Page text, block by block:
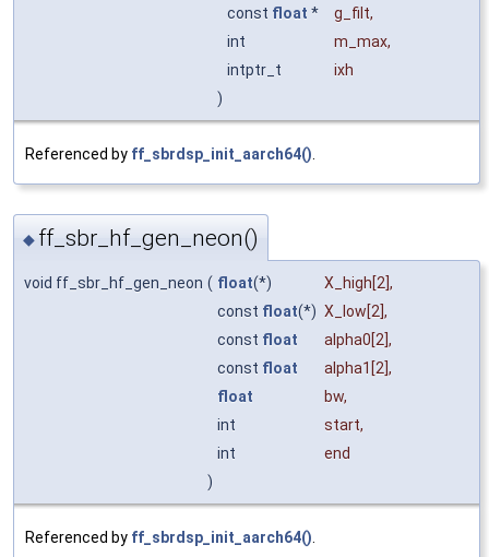
const float * g_filt,
int
m_max,
intptr_t
ixh
)
Referenced by ff_sbrdsp_init_aarch64()
◆ ff_sbr_hf_gen_neon()
void ff_sbr_hf_gen_neon ( float(*) X_high[2],
const float(*) X_low[2],
const float alpha0[2],
const float alpha1 [2],
float
bw,
int
start,
int
end
)
Referenced by ff_sbrdsp_init_aarch64()